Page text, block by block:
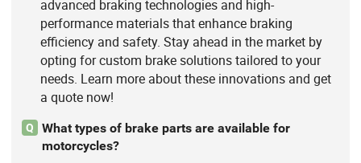
advanced braking technologies and high-
performance materials that enhance braking
efficiency and safety. Stay ahead in the market by
opting for custom brake solutions tailored to your
needs. Learn more about these innovations and get
a quote now!
Q
What types of brake parts are available for
motorcycles?